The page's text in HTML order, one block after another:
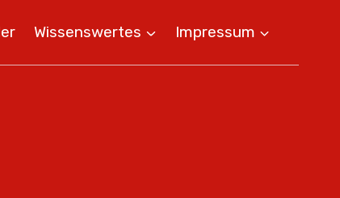
Wissenswertes Impressum